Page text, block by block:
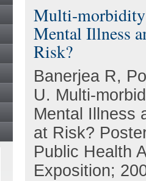
Multi-morbidity
Mental Illness
Risk?
Banerjea R,
U. Multi-
Mental Illness
at Risk?
Public Health
Exposition;